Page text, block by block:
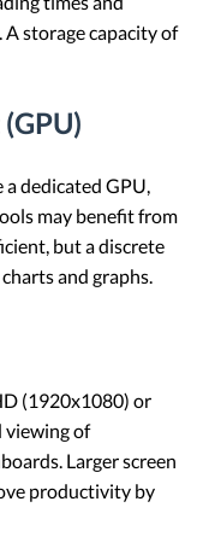
storage capacity of
dedicated GPU,
may benefit from
but a discrete
and graphs.
(1920x1080) or
viewing of
Larger screen
productivity by